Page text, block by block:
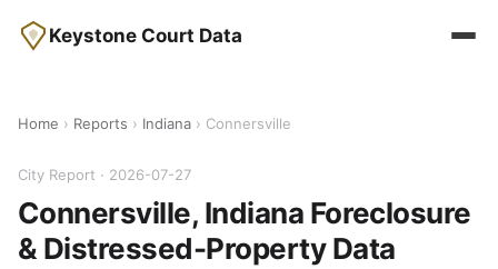
Keystone Court Data
Home › Reports › Indiana › Connersville
City Report · 2026-07-27
Connersville, Indiana Foreclosure
& Distressed-Property Data